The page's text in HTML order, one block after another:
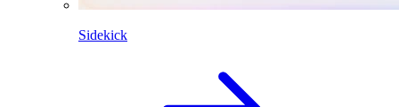
Sidekick